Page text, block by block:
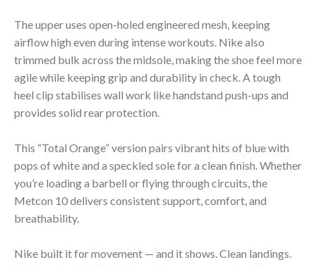
The upper uses open-holed engineered mesh, keeping
airflow high even during intense workouts. Nike also
trimmed bulk across the midsole, making the shoe feel more
agile while keeping grip and durability in check. A tough
heel clip stabilises wall work like handstand push-ups and
provides solid rear protection.
This “Total Orange” version pairs vibrant hits of blue with
pops of white and a speckled sole for a clean finish. Whether
you’re loading a barbell or flying through circuits, the
Metcon 10 delivers consistent support, comfort, and
breathability.
Nike built it for movement — and it shows. Clean landings.